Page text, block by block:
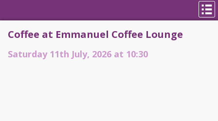
Coffee at Emmanuel Coffee Lounge
Saturday 11th July, 2026 at 10:30